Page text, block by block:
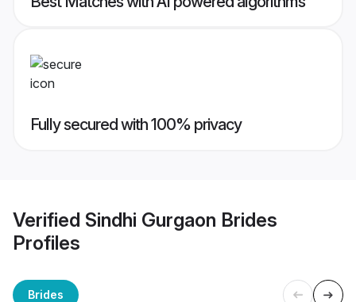
Fully secured with 100% privacy
Verified Sindhi Gurgaon Brides
Profiles
Brides